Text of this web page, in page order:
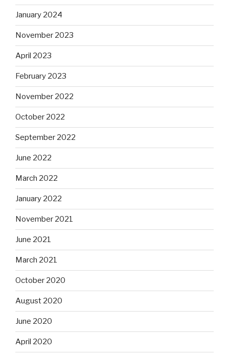
January 2024
November 2023
April 2023
February 2023
November 2022
October 2022
September 2022
June 2022
March 2022
January 2022
November 2021
June 2021
March 2021
October 2020
August 2020
June 2020
April 2020